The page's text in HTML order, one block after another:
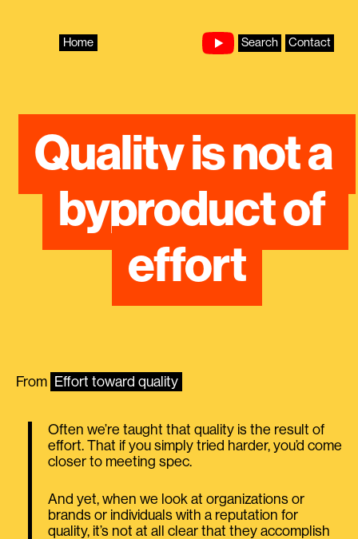
Home Search Contact
Quality is not a
byproduct of
effort
From Effort toward quality
Often we’re taught that quality is the result of
effort. That if you simply tried harder, you’d come
closer to meeting spec.
And yet, when we look at organizations or
brands or individuals with a reputation for
quality, it’s not at all clear that they accomplish